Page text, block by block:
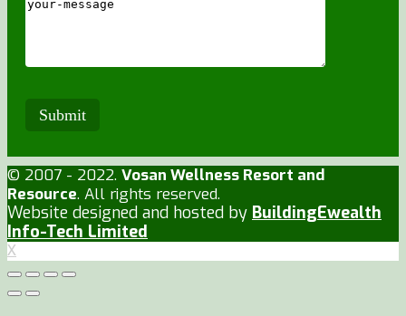
© 2007 - 2022. Vosan Wellness Resort and
Resource. All rights reserved.
Website designed and hosted by BuildingEwealth
Info-Tech Limited
X